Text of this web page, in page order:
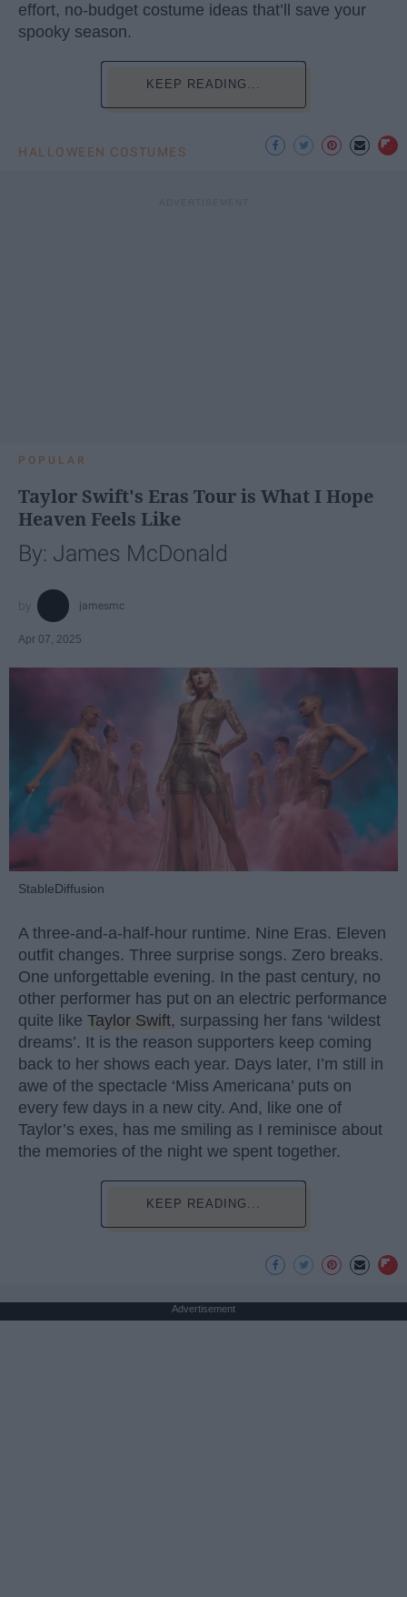
effort, no-budget costume ideas that’ll save your
spooky season.
KEEP READING...
HALLOWEEN COSTUMES
POPULAR
Taylor Swift's Eras Tour is What I Hope
Heaven Feels Like
By: James McDonald
jamesmc
Apr 07, 2025
StableDiffusion
A three-and-a-half-hour runtime. Nine Eras. Eleven
outfit changes. Three surprise songs. Zero breaks.
One unforgettable evening. In the past century, no
other performer has put on an electric performance
quite like Taylor Swift, surpassing her fans ‘wildest
dreams’. It is the reason supporters keep coming
back to her shows each year. Days later, I’m still in
awe of the spectacle ‘Miss Americana’ puts on
every few days in a new city. And, like one of
Taylor’s exes, has me smiling as I reminisce about
the memories of the night we spent together.
KEEP READING...
Advertisement